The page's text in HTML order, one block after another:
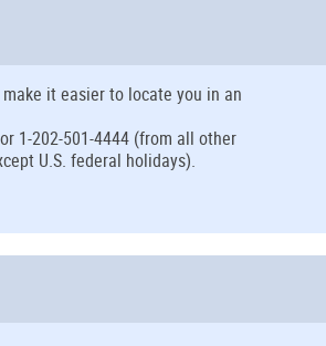
it easier to locate you in an
1-202-501-4444 (from all other
U.S. federal holidays).